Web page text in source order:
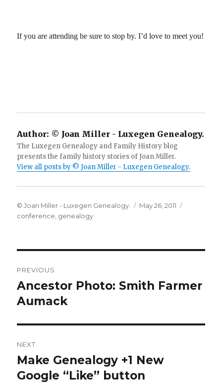
If you are attending be sure to stop by. I’d love to meet you!
Author: © Joan Miller - Luxegen Genealogy.
The Luxegen Genealogy and Family History blog
presents the family history stories of Joan Miller.
View all posts by © Joan Miller - Luxegen Genealogy.
Author
© Joan Miller - Luxegen Genealogy.
Posted
May 26, 2011
conference genealogy
navigation
PREVIOUS
Previous
post:
Ancestor Photo: Smith Farmer
Aumack
NEXT
Next
post:
Make Genealogy +1 New
Google “Like” button